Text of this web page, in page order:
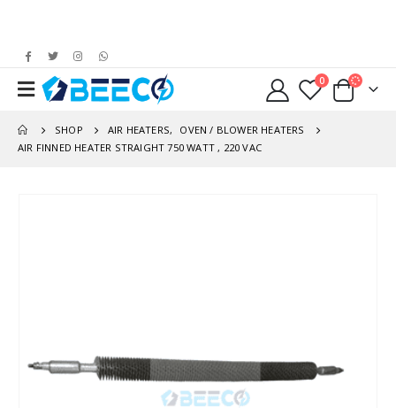
0
SHOP AIR HEATERS,
OVEN / BLOWER HEATERS
AIR FINNED HEATER STRAIGHT 750 WATT , 220 VAC